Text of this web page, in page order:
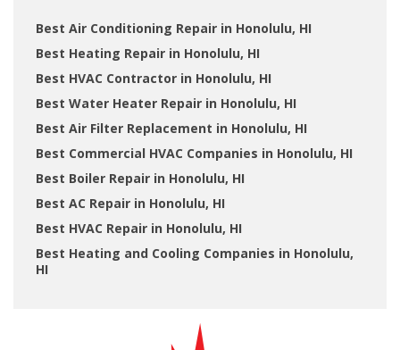
Best Air Conditioning Repair in Honolulu, HI
Best Heating Repair in Honolulu, HI
Best HVAC Contractor in Honolulu, HI
Best Water Heater Repair in Honolulu, HI
Best Air Filter Replacement in Honolulu, HI
Best Commercial HVAC Companies in Honolulu, HI
Best Boiler Repair in Honolulu, HI
Best AC Repair in Honolulu, HI
Best HVAC Repair in Honolulu, HI
Best Heating and Cooling Companies in Honolulu,
HI